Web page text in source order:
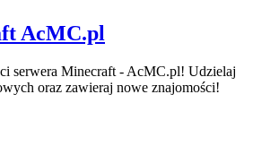
AcMC.pl
serwera Minecraft - AcMC.pl! Udzielaj
oraz zawieraj nowe znajomości!